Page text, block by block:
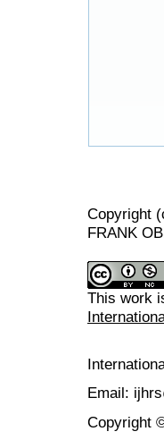
Copyright
FRANK
This work
Email:
Copyright